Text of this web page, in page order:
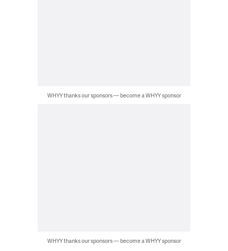
WHYY thanks our sponsors — become a WHYY sponsor
WHYY thanks our sponsors — become a WHYY sponsor